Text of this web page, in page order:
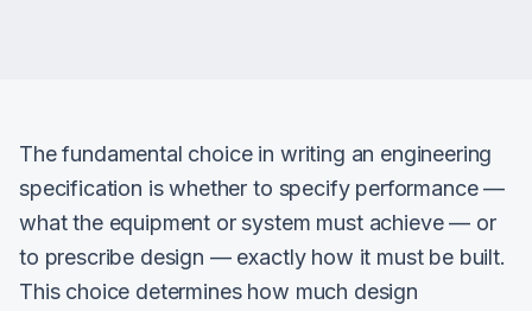
The fundamental choice in writing an engineering
specification is whether to specify performance —
what the equipment or system must achieve — or
to prescribe design — exactly how it must be built.
This choice determines how much design